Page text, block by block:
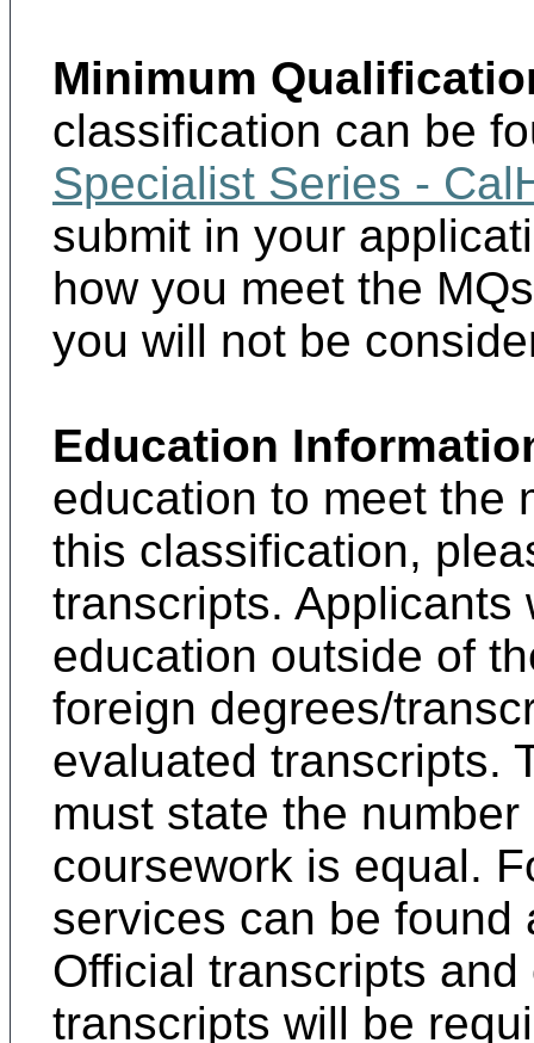
Minimum
classification can be
Specialist Series -
submit in your
how you meet the
you will not be
Education
education to meet the
this classification,
transcripts. Applicants
education outside of
foreign degrees/
evaluated transcripts.
must state the
coursework is equal.
services can be
Official transcripts
transcripts will be